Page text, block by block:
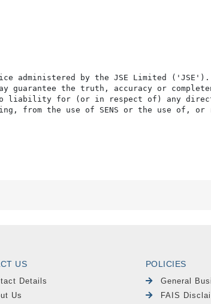
administered by the JSE Limited ('JSE').
the truth, accuracy or
no liability for (or in respect of) any
from the use of SENS or the use of, or
US
Details
Us
POLICIES
General
FAIS